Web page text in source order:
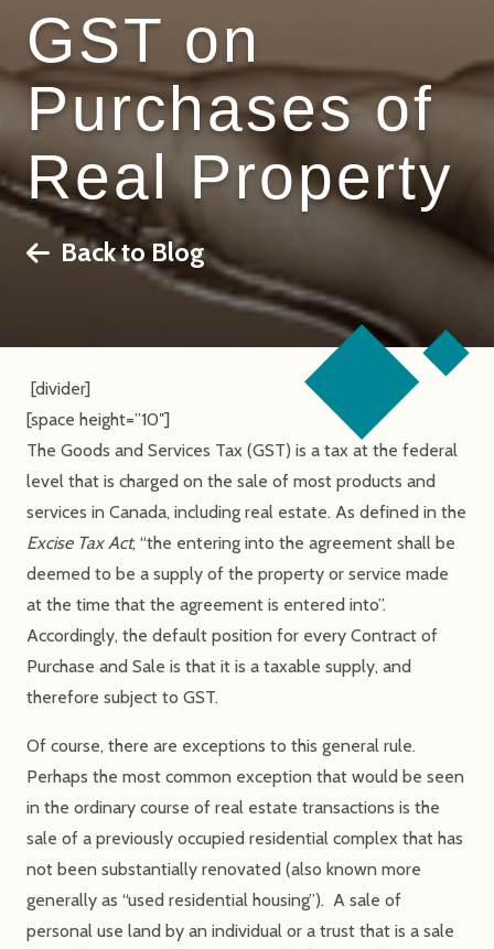
GST on
Purchases of
Real Property
Back to Blog
[divider]
[space height=”10″]
The Goods and Services Tax (GST) is a tax at the federal
level that is charged on the sale of most products and
services in Canada, including real estate. As defined in the
Excise Tax Act, “the entering into the agreement shall be
deemed to be a supply of the property or service made
at the time that the agreement is entered into”.
Accordingly, the default position for every Contract of
Purchase and Sale is that it is a taxable supply, and
therefore subject to GST.
Of course, there are exceptions to this general rule.
Perhaps the most common exception that would be seen
in the ordinary course of real estate transactions is the
sale of a previously occupied residential complex that has
not been substantially renovated (also known more
generally as “used residential housing”). A sale of
personal use land by an individual or a trust that is a sale